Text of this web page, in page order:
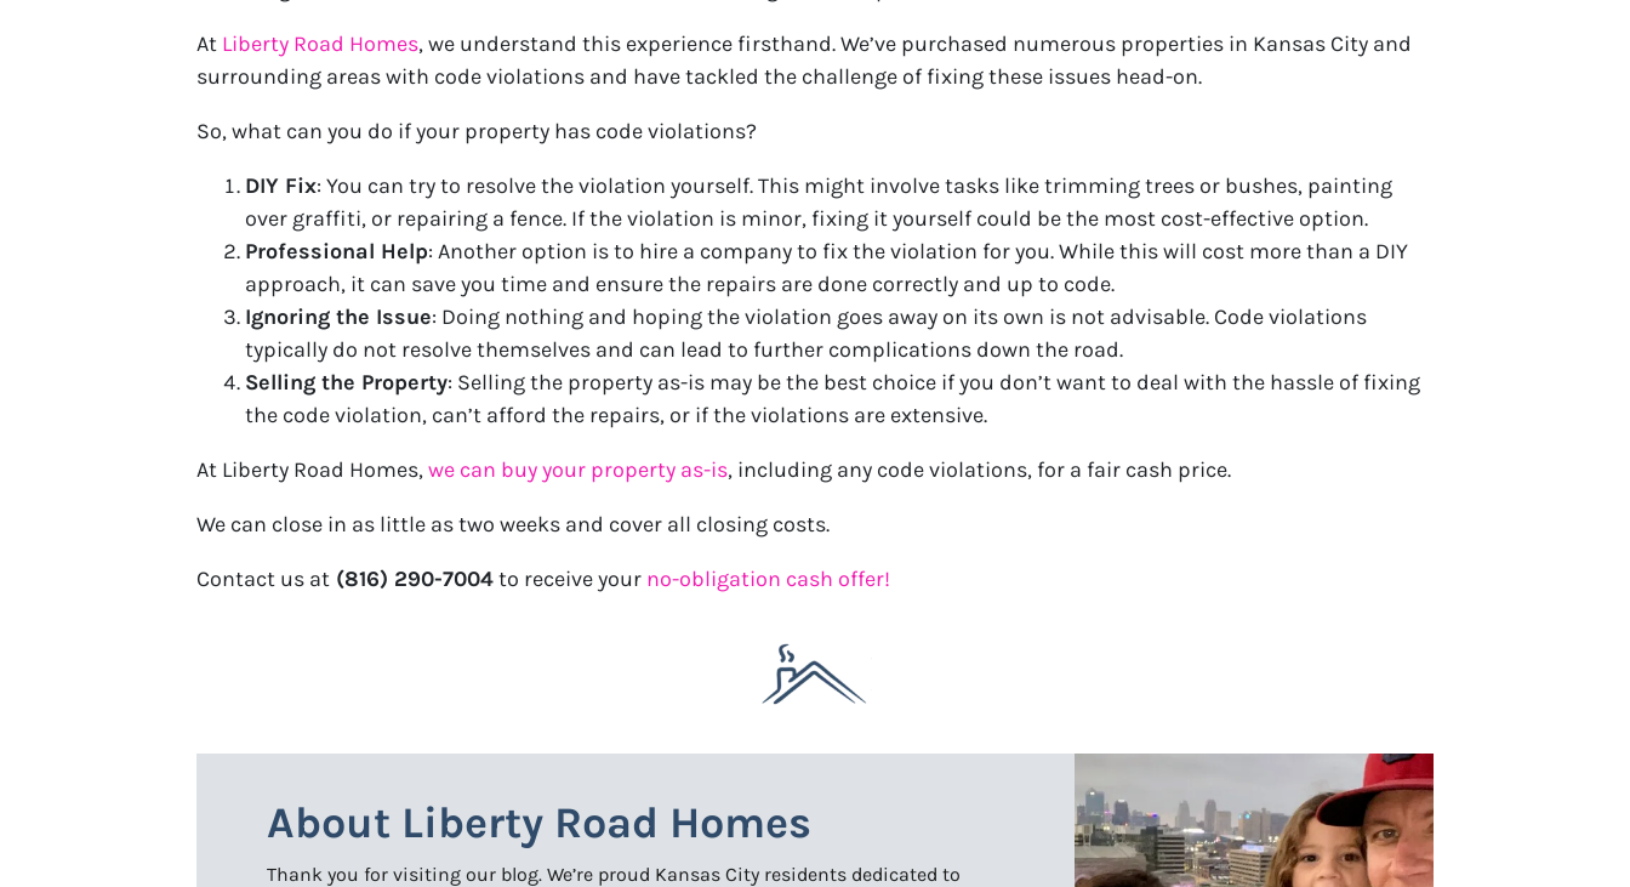
At Liberty Road Homes, we understand this experience firsthand. We’ve purchased numerous properties in Kansas City and
surrounding areas with code violations and have tackled the challenge of fixing these issues head-on.
So, what can you do if your property has code violations?
DIY Fix: You can try to resolve the violation yourself. This might involve tasks like trimming trees or bushes, painting
over graffiti, or repairing a fence. If the violation is minor, fixing it yourself could be the most cost-effective option.
Professional Help: Another option is to hire a company to fix the violation for you. While this will cost more than a DIY
approach, it can save you time and ensure the repairs are done correctly and up to code.
Ignoring the Issue: Doing nothing and hoping the violation goes away on its own is not advisable. Code violations
typically do not resolve themselves and can lead to further complications down the road.
Selling the Property: Selling the property as-is may be the best choice if you don’t want to deal with the hassle of fixing
the code violation, can’t afford the repairs, or if the violations are extensive.
At Liberty Road Homes,we can buy your property as-is, including any code violations, for a fair cash price.
We can close in as little as two weeks and cover all closing costs.
Contact us at (816) 290-7004to receive your no-obligation cash offer!
About Liberty Road Homes
Thank you for visiting our blog. We’re proud Kansas City residents dedicated to